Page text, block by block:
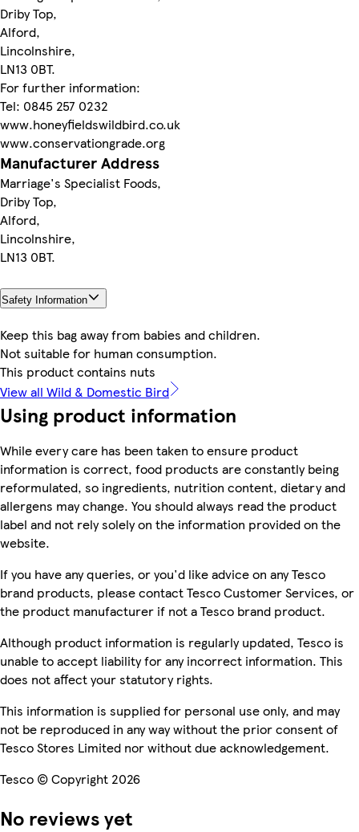
Driby Top,
Alford,
Lincolnshire,
LN13 0BT.
For further information:
Tel: 0845 257 0232
www.honeyfieldswildbird.co.uk
www.conservationgrade.org
Manufacturer Address
Marriage's Specialist Foods,
Driby Top,
Alford,
Lincolnshire,
LN13 0BT.
Safety Information
Keep this bag away from babies and children.
Not suitable for human consumption.
This product contains nuts
View all Wild & Domestic Bird
Using product information
While every care has been taken to ensure product
information is correct, food products are constantly being
reformulated, so ingredients, nutrition content, dietary and
allergens may change. You should always read the product
label and not rely solely on the information provided on the
website.
If you have any queries, or you'd like advice on any Tesco
brand products, please contact Tesco Customer Services, or
the product manufacturer if not a Tesco brand product.
Although product information is regularly updated, Tesco is
unable to accept liability for any incorrect information. This
does not affect your statutory rights.
This information is supplied for personal use only, and may
not be reproduced in any way without the prior consent of
Tesco Stores Limited nor without due acknowledgement.
Tesco © Copyright 2026
No reviews yet